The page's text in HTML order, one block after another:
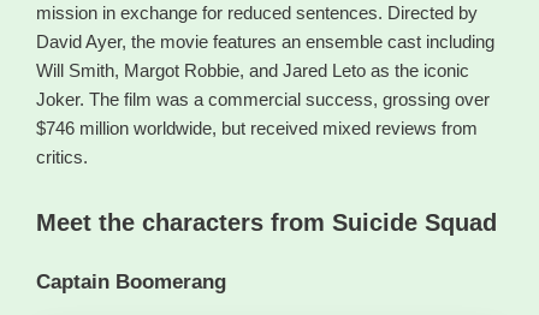
mission in exchange for reduced sentences. Directed by
David Ayer, the movie features an ensemble cast including
Will Smith, Margot Robbie, and Jared Leto as the iconic
Joker. The film was a commercial success, grossing over
$746 million worldwide, but received mixed reviews from
critics.
Meet the characters from Suicide Squad
Captain Boomerang